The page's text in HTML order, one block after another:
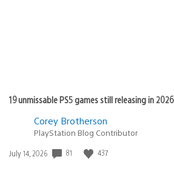
19 unmissable PS5 games still releasing in 2026
Corey Brotherson
PlayStation Blog Contributor
Date
July 14, 2026 81 437